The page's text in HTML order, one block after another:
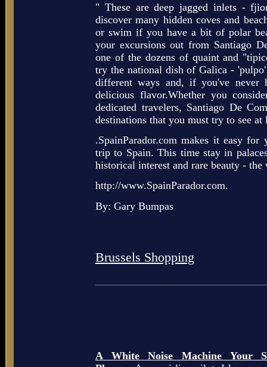
" These are deep jagged inlets -
discover many hidden coves and
or swim if you have a bit of polar
your excursions out from Santiago
one of the dozens of quaint and
try the national dish of Galica -
different ways and, if you've
delicious flavor.Whether you
dedicated travelers, Santiago De
destinations that you must try to see
.SpainParador.com makes it easy
trip to Spain. This time stay in
historical interest and rare beauty -
http://www.SpainParador.com.
By: Gary Bumpas
Brussels Shopping
A White Noise Machine Your